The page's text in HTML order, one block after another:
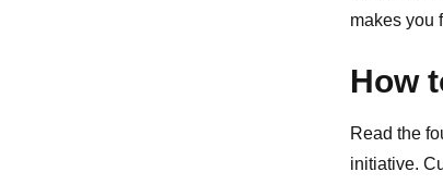
makes you
How
Read the
initiative.